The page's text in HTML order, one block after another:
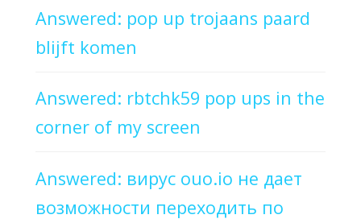
Answered: pop up trojaans paard
blijft komen
Answered: rbtchk59 pop ups in the
corner of my screen
Answered: вирус ouo.io не дает
возможности переходить по